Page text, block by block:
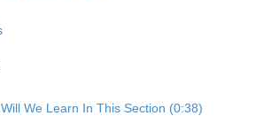
We Learn In This Section (0:38)